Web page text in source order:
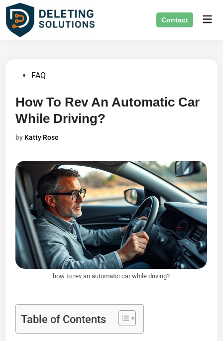
Skip
content
Contact
PostedFAQ
How To Rev An Automatic Car
While Driving?
by Katty Rose
how to rev an automatic car while driving?
Table of Contents